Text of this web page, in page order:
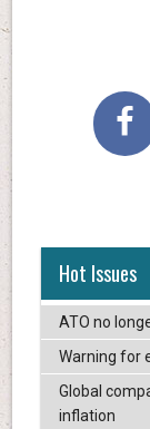
Hot Issues
ATO no
Warning for
Global
inflation